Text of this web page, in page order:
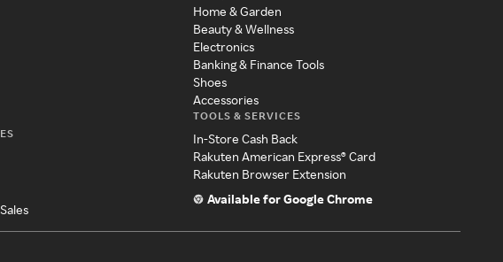
Home & Garden
Beauty & Wellness
Electronics
Banking & Finance Tools
Shoes
Accessories
TOOLS & SERVICES
In-Store Cash Back
Rakuten American Express® Card
Rakuten Browser Extension
Available for Google Chrome